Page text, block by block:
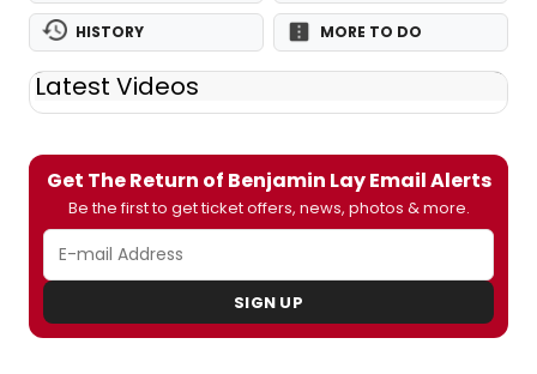
HISTORY MORE TO DO
Latest Videos
Get The Return of Benjamin Lay Email Alerts
Be the first to get ticket offers, news, photos & more.
SIGN UP